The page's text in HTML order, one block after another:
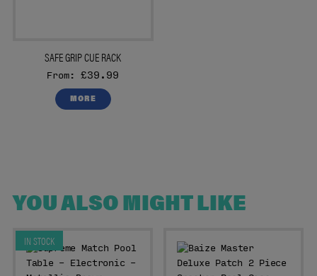
SAFE GRIP CUE RACK
From:£39.99
MORE
YOU ALSO MIGHT LIKE
IN STOCK